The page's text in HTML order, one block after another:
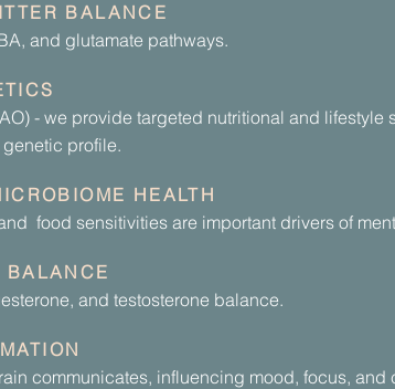
BALANCE
and glutamate pathways.
- we provide targeted nutritional and lifestyle
profile.
HEALTH
food sensitivities are important drivers of
BALANCE
and testosterone balance.
communicates, influencing mood, focus, and